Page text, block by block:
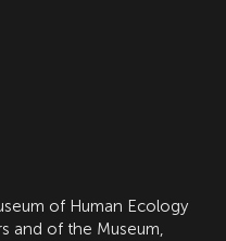
of Human Ecology
and of the Museum,